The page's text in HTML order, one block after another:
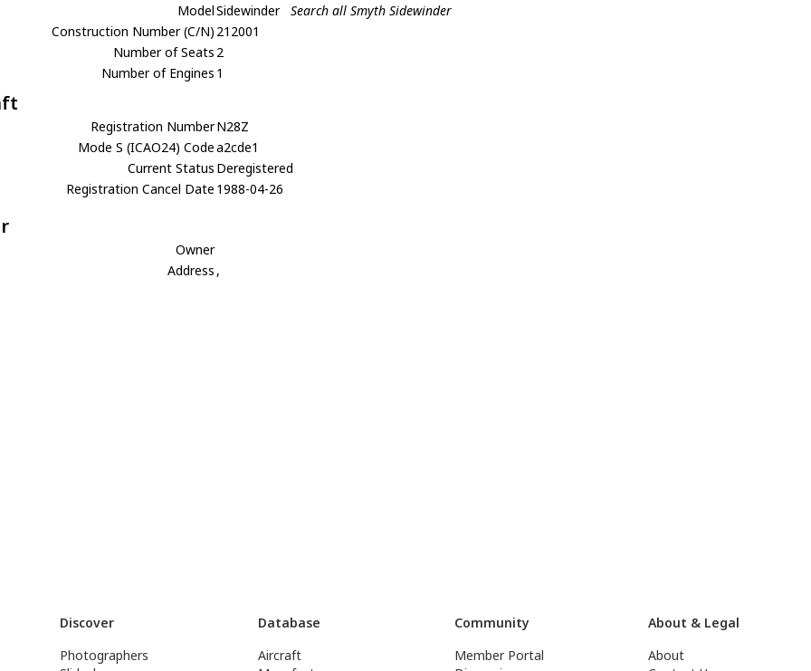
ModelSidewinder Search all Smyth Sidewinder
Construction Number (C/N) 212001
Number of Seats 2
Number of Engines 1
Registration NumberN28Z
Mode S (ICAO24) Codea2cde1
Current Status Deregistered
Registration Cancel Date 1988-04-26
Owner
Address ,
Discover
Photographers
Database
Aircraft
Community
Member Portal
About & Legal
About